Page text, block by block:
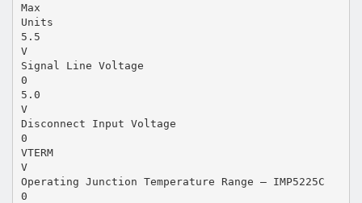
Max
Units
5.5
V
Signal Line Voltage
0
5.0
V
Disconnect Input Voltage
0
VTERM
V
Operating Junction Temperature Range – IMP5225C
0